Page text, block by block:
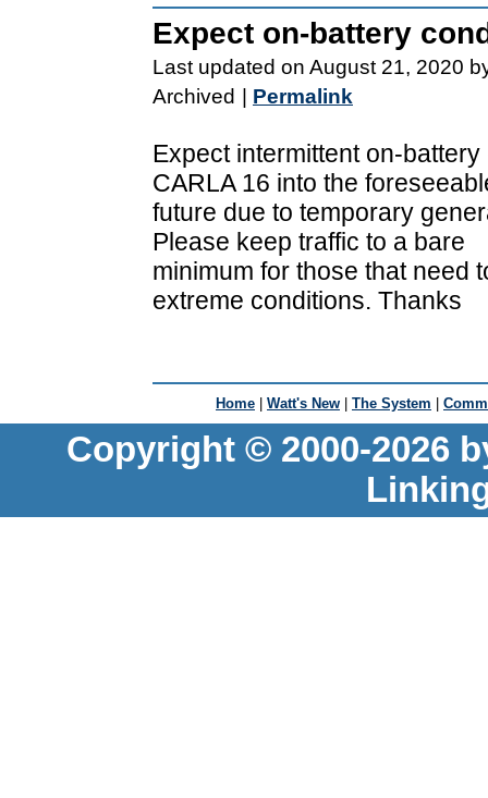
Expect on-battery
Last updated on August 21, 2020
Archived
Permalink
Expect intermittent on-
CARLA 16 into the
future due to temporary
Please keep traffic to a bare
minimum for those that need
extreme conditions. Thanks
Home | Watt's New | The System |
Copyright © 2000-2026